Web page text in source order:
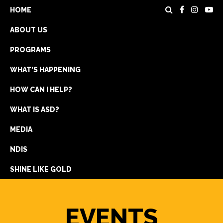
HOME
ABOUT US
PROGRAMS
WHAT’S HAPPENING
HOW CAN I HELP?
WHAT IS ASD?
MEDIA
NDIS
SHINE LIKE GOLD